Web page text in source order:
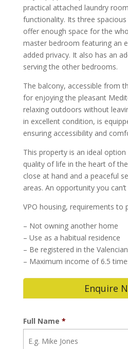
practical attached laundry
functionality. Its three
offer enough space for the
master bedroom featuring an
added privacy. It also has an
serving the other bedrooms.
The balcony, accessible from
for enjoying the pleasant
relaxing outdoors without
in excellent condition, is
ensuring accessibility and
This property is an ideal
quality of life in the heart of
close at hand and a peaceful
areas. An opportunity you can’t
VPO housing, requirements to
– Not owning another home
– ⁠Use as a habitual residence
– ⁠Be registered in the
– ⁠Maximum income of 6.5
Enquire
Full Name *